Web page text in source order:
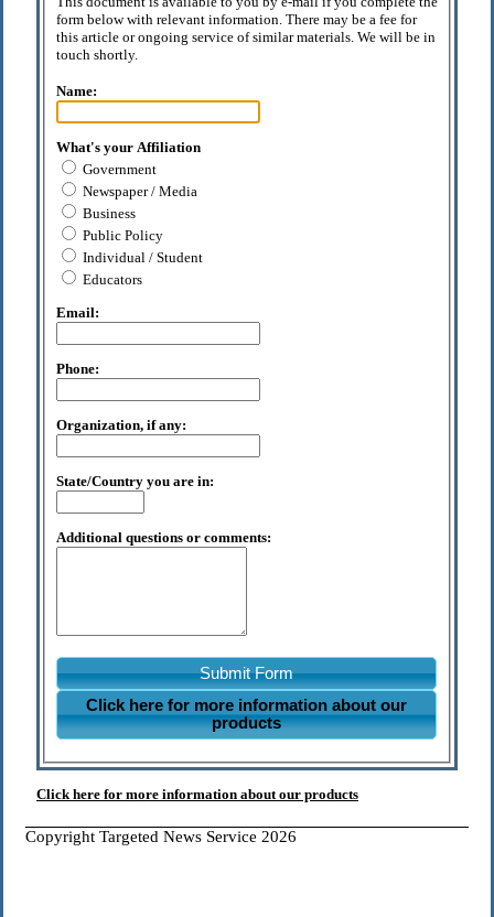
form below with relevant information. There may be a fee for
this article or ongoing service of similar materials. We will be in
touch shortly.
Name:
What's your Affiliation
Government
Newspaper / Media
Business
Public Policy
Individual / Student
Educators
Email:
Phone:
Organization, if any:
State/Country you are in:
Additional questions or comments:
Submit Form
Click here for more information about our
products
Click here for more information about our products
Copyright Targeted News Service 2026